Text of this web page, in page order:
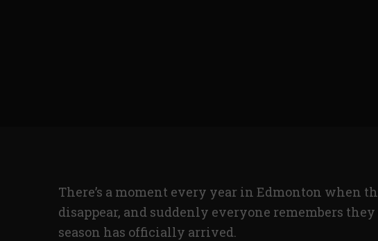
There’s a moment every year in Edmonton when
disappear, and suddenly everyone remembers
season has officially arrived.